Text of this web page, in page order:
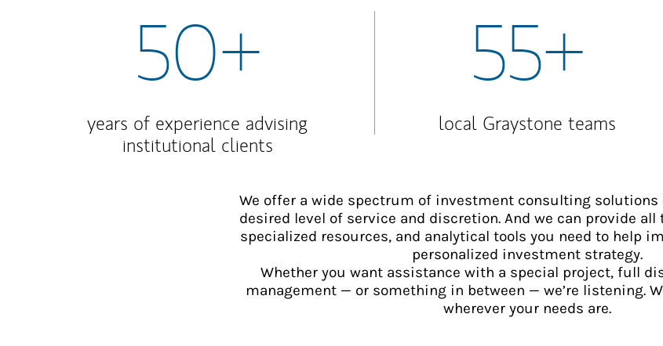
50+
years of experience advising
institutional clients
55+
local Graystone teams
We offer a wide spectrum of investment consulting solutions
desired level of service and discretion. And we can provide
specialized resources, and analytical tools you need to help
personalized investment strategy.
Whether you want assistance with a special project, full
management — or something in between — we’re listening.
wherever your needs are.